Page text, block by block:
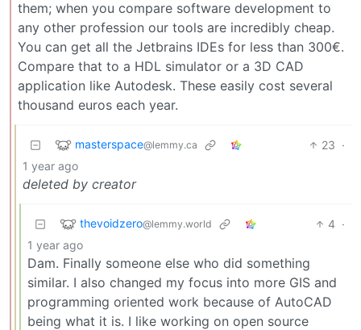
them; when you compare software development to
any other profession our tools are incredibly cheap.
You can get all the Jetbrains IDEs for less than 300€.
Compare that to a HDL simulator or a 3D CAD
application like Autodesk. These easily cost several
thousand euros each year.
masterspace@lemmy.ca 23 ·
1 year ago
deleted by creator
thevoidzero@lemmy.world 4 ·
1 year ago
Dam. Finally someone else who did something
similar. I also changed my focus into more GIS and
programming oriented work because of AutoCAD
being what it is. I like working on open source